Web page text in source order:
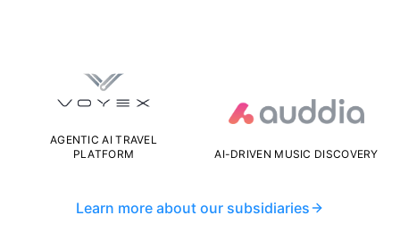
AGENTIC AI TRAVEL
PLATFORM
AI-DRIVEN MUSIC DISCOVERY
Learn more about our subsidiaries